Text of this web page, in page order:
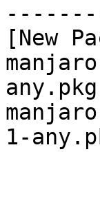
[New
1-